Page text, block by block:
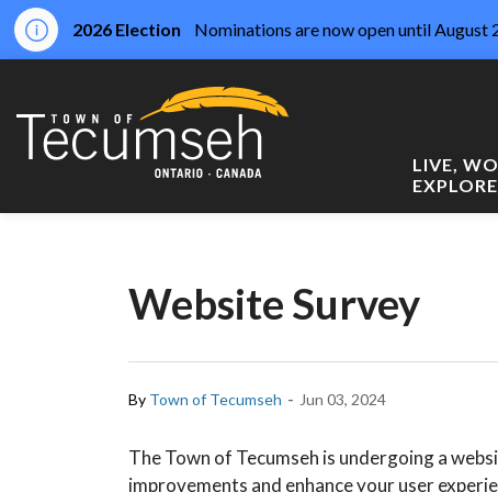
2026 Election Nominations are now open until August
LIVE,
EXPLORE
Website Survey
By Town of Tecumseh - Jun 03, 2024
The Town of Tecumseh is undergoing a
improvements and enhance your user